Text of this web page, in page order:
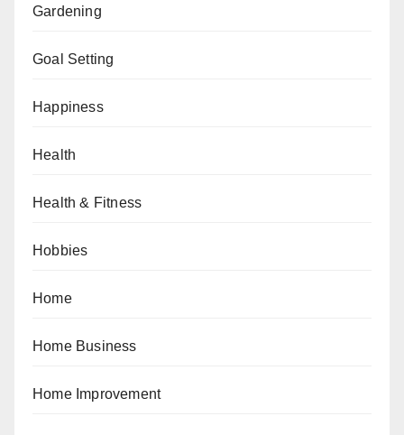
Gardening
Goal Setting
Happiness
Health
Health & Fitness
Hobbies
Home
Home Business
Home Improvement